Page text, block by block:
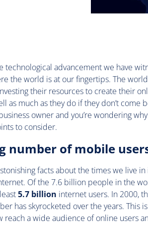
technological advancement we have
the world is at our fingertips. The
their resources to create their
as much as they do if they don’t come
owner and you’re wondering
to consider.
number of mobile
facts about the times we live
Of the 7.6 billion people in the
5.7 billion internet users. In 2000,
has skyrocketed over the years. This
reach a wide audience of online users